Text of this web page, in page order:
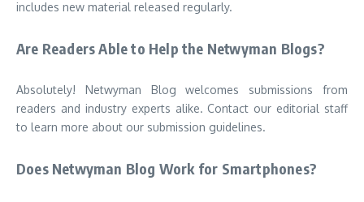
includes new material released regularly.
Are Readers Able to Help the Netwyman Blogs?
Absolutely! Netwyman Blog welcomes submissions from
readers and industry experts alike. Contact our editorial staff
to learn more about our submission guidelines.
Does Netwyman Blog Work for Smartphones?